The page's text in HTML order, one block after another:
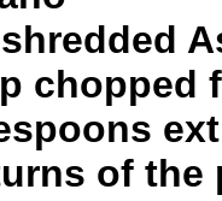
chopped
of the